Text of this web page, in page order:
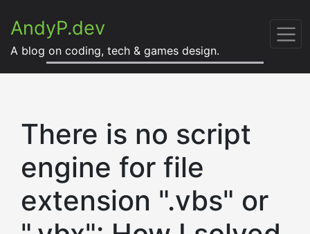
AndyP.dev
A blog on coding, tech & games design.
There is no script
engine for file
extension ".vbs" or